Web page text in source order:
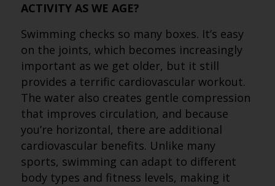
ACTIVITY AS WE AGE?
Swimming checks so many boxes. It’s easy
on the joints, which becomes increasingly
important as we get older, but it still
provides a terrific cardiovascular workout.
The water also creates gentle compression
that improves circulation, and because
you’re horizontal, there are additional
cardiovascular benefits. Unlike many
sports, swimming can adapt to different
body types and fitness levels, making it